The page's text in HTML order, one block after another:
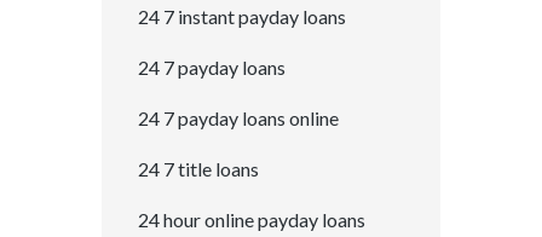
24 7 instant payday loans
24 7 payday loans
24 7 payday loans online
24 7 title loans
24 hour online payday loans